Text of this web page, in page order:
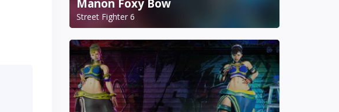
Manon Foxy Bow
Street Fighter 6